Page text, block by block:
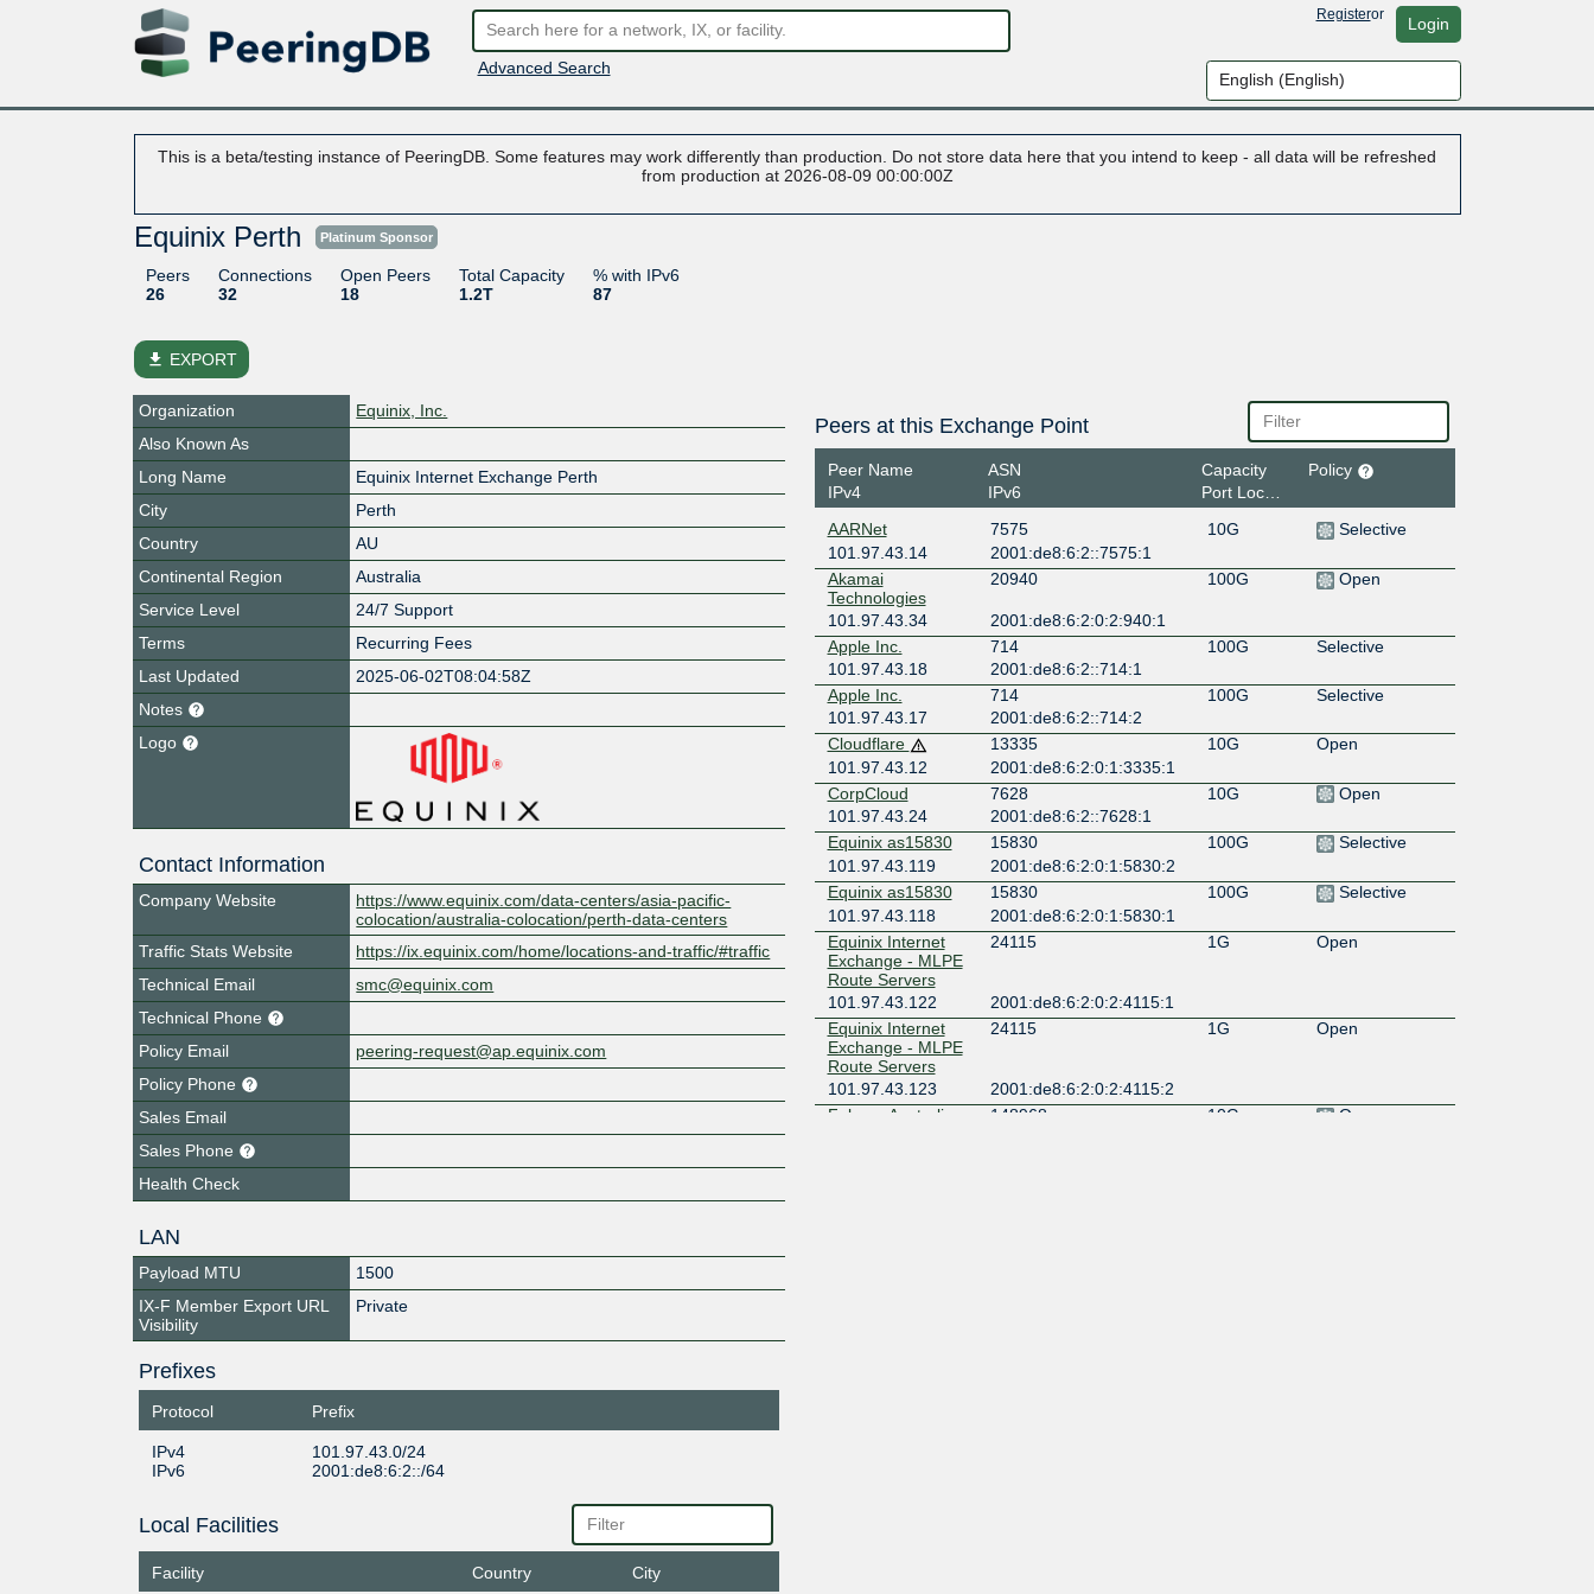
Advanced Search
Registeror Login
This is a beta/testing instance of PeeringDB. Some features may work differently than production. Do not store data here that you intend to keep - all data will be refreshed
from production at 2026-08-09 00:00:00Z
Equinix Perth Platinum Sponsor
Peers
26
Connections
32
Open Peers
18
Total Capacity
1.2T
% with IPv6
87
file_download EXPORT
Organization
Equinix, Inc.
Also Known As
Long Name
Equinix Internet Exchange Perth
City
Perth
Country
AU
Continental Region
Australia
Service Level
24/7 Support
Terms
Recurring Fees
Last Updated
2025-06-02T08:04:58Z
Notes
Logo
Contact Information
Company Website
https://www.equinix.com/data-centers/asia-pacific-
colocation/australia-colocation/perth-data-centers
Traffic Stats Website
https://ix.equinix.com/home/locations-and-traffic/#traffic
Technical Email
smc@equinix.com
Technical Phone
Policy Email
peering-request@ap.equinix.com
Policy Phone
Sales Email
Sales Phone
Health Check
LAN
Payload MTU
1500
IX-F Member Export URL
Visibility
Private
Prefixes
Protocol Prefix
IPv4
101.97.43.0/24
IPv6
2001:de8:6:2::/64
Local Facilities
Facility Country City
Peers at this Exchange Point
Peer Name
IPv4
ASN
IPv6
Capacity
Port Location
Policy
AARNet 7575 10G
Selective
101.97.43.14
2001:de8:6:2::7575:1
Akamai
Technologies
20940 100G Open
101.97.43.34
2001:de8:6:2:0:2:940:1
Apple Inc.
714 100G
Selective
101.97.43.18
2001:de8:6:2::714:1
Apple Inc.
714 100G
Selective
101.97.43.17
2001:de8:6:2::714:2
Cloudflare
13335 10G
Open
101.97.43.12
2001:de8:6:2:0:1:3335:1
CorpCloud
7628 10G
Open
101.97.43.24
2001:de8:6:2::7628:1
Equinix as15830
15830 100G
Selective
101.97.43.119
2001:de8:6:2:0:1:5830:2
Equinix as15830
15830 100G
Selective
101.97.43.118
2001:de8:6:2:0:1:5830:1
Equinix Internet
Exchange - MLPE
Route Servers
24115 1G Open
101.97.43.122
2001:de8:6:2:0:2:4115:1
Equinix Internet
Exchange - MLPE
Route Servers
24115 1G Open
101.97.43.123
2001:de8:6:2:0:2:4115:2
Falcore Australia
148968 10G Open